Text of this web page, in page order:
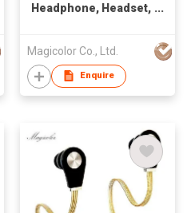
Headphone, Headset,
Magicolor Co., Ltd.
Enquire